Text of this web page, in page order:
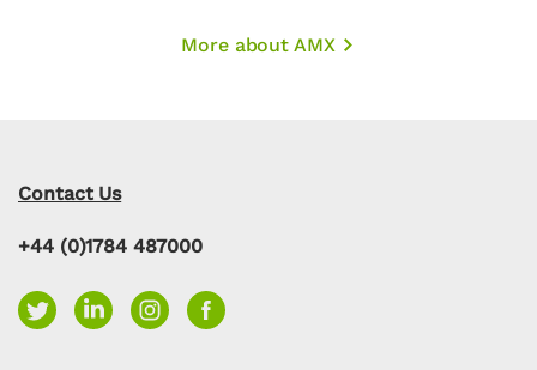
More about AMX
Contact Us
+44 (0)1784 487000